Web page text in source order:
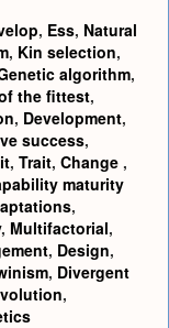
, Ess, Natural
, Kin selection,
algorithm,
the fittest,
, Development,
success,
, Trait, Change ,
maturity
,
, Multifactorial,
, Design,
, Divergent
,